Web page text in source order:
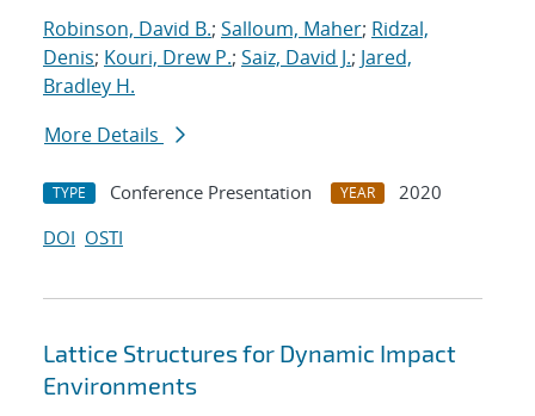
Robinson, David B.; Salloum, Maher; Ridzal,
Denis; Kouri, Drew P.; Saiz, David J.; Jared,
Bradley H.
More Details
TYPE Conference Presentation YEAR
2020
DOI OSTI
Lattice Structures for Dynamic Impact
Environments